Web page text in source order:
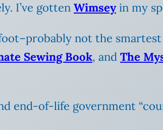
I’ve gotten Wimseyin my
not the
Sewing Book, and The
end-of-life government